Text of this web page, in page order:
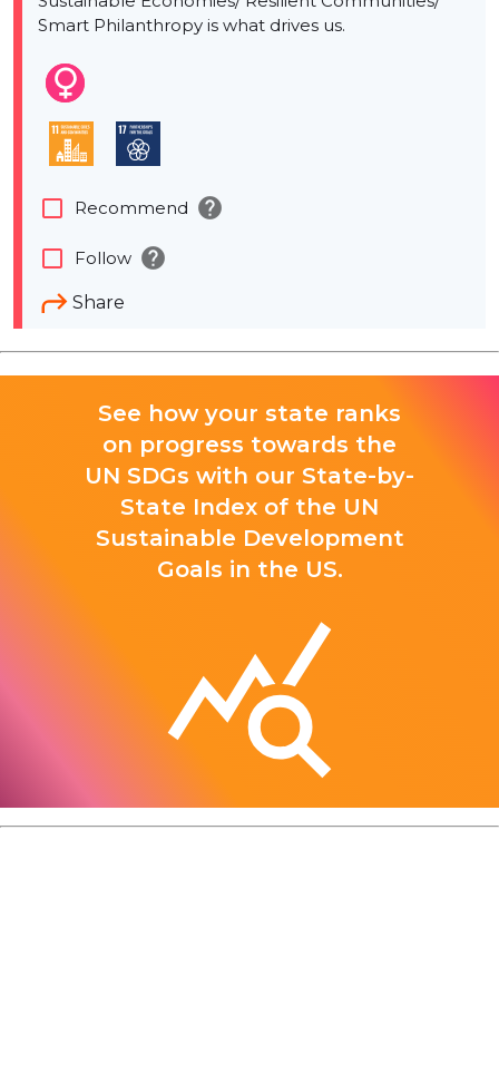
Smart Philanthropy is what drives us.
Share
check_box_outline_blank Recommend help
check_box_outline_blank Follow help
See how your state ranks
on progress towards the
UN SDGs with our State-by-
State Index of the UN
Sustainable Development
Goals in the US.